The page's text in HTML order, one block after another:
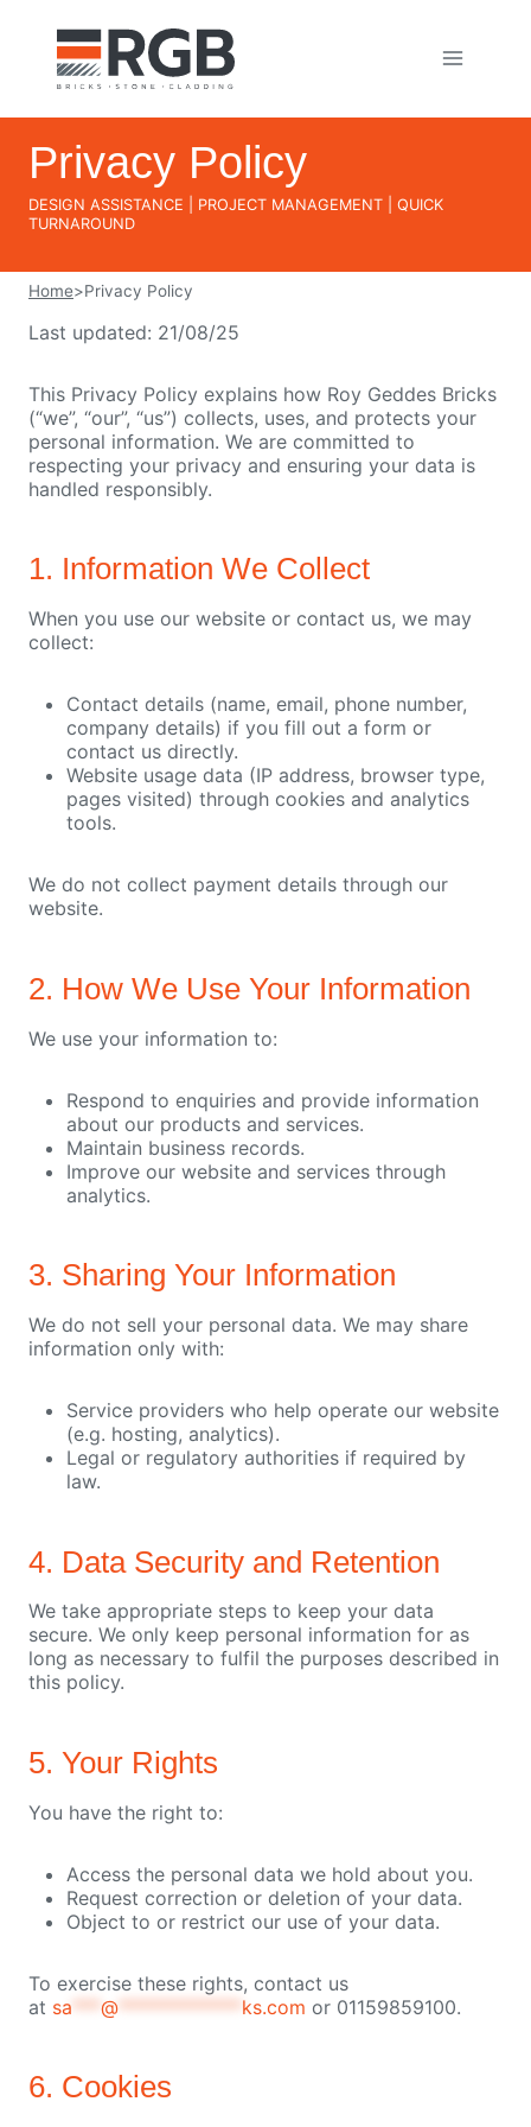
content
Privacy Policy
DESIGN ASSISTANCE | PROJECT MANAGEMENT | QUICK
TURNAROUND
Home>Privacy Policy
Last updated: 21/08/25
This Privacy Policy explains how Roy Geddes Bricks
(“we”, “our”, “us”) collects, uses, and protects your
personal information. We are committed to
respecting your privacy and ensuring your data is
handled responsibly.
1. Information We Collect
When you use our website or contact us, we may
collect:
Contact details (name, email, phone number,
company details) if you fill out a form or
contact us directly.
Website usage data (IP address, browser type,
pages visited) through cookies and analytics
tools.
We do not collect payment details through our
website.
2. How We Use Your Information
We use your information to:
Respond to enquiries and provide information
about our products and services.
Maintain business records.
Improve our website and services through
analytics.
3. Sharing Your Information
We do not sell your personal data. We may share
information only with:
Service providers who help operate our website
(e.g. hosting, analytics).
Legal or regulatory authorities if required by
law.
4. Data Security and Retention
We take appropriate steps to keep your data
secure. We only keep personal information for as
long as necessary to fulfil the purposes described in
this policy.
5. Your Rights
You have the right to:
Access the personal data we hold about you.
Request correction or deletion of your data.
Object to or restrict our use of your data.
To exercise these rights, contact us
at sa *** @ ************* ks.com or 01159859100.
6. Cookies